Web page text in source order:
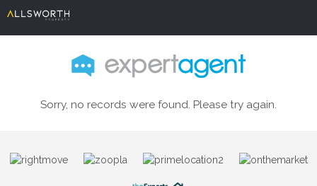
Sorry, no records were found. Please try again.